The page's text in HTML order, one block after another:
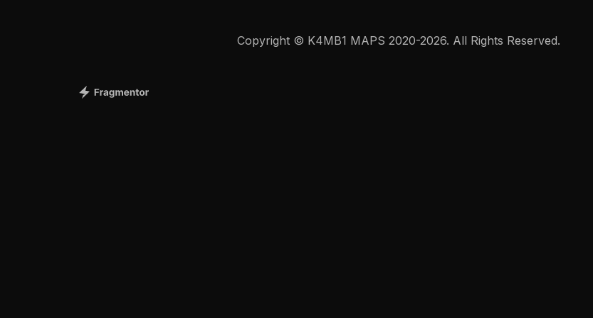
Copyright © K4MB1 MAPS 2020-2026. All Rights Reserved.